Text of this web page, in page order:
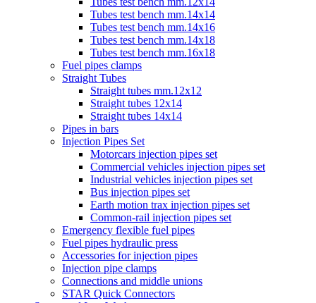
Tubes test bench mm.14x14
Tubes test bench mm.14x16
Tubes test bench mm.14x18
Tubes test bench mm.16x18
Fuel pipes clamps
Straight Tubes
Straight tubes mm.12x12
Straight tubes 12x14
Straight tubes 14x14
Pipes in bars
Injection Pipes Set
Motorcars injection pipes set
Commercial vehicles injection pipes set
Industrial vehicles injection pipes set
Bus injection pipes set
Earth motion trax injection pipes set
Common-rail injection pipes set
Emergency flexible fuel pipes
Fuel pipes hydraulic press
Accessories for injection pipes
Injection pipe clamps
Connections and middle unions
STAR Quick Connectors